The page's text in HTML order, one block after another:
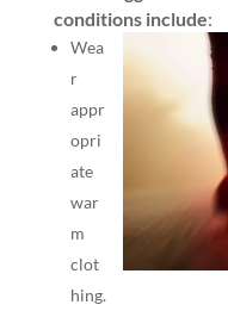
conditions include:
Wea
r
appr
opri
ate
war
m
clot
hing.